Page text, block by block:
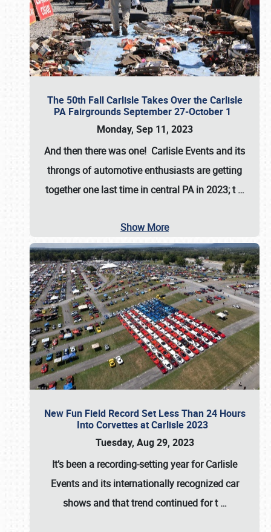
The 50th Fall Carlisle Takes Over the Carlisle
PA Fairgrounds September 27-October 1
Monday, Sep 11, 2023
And then there was one! Carlisle Events and its
throngs of automotive enthusiasts are getting
together one last time in central PA in 2023; t…
Show More
New Fun Field Record Set Less Than 24 Hours
Into Corvettes at Carlisle 2023
Tuesday, Aug 29, 2023
It’s been a recording-setting year for Carlisle
Events and its internationally recognized car
shows and that trend continued for t…